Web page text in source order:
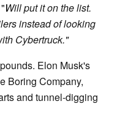
Will put it on the list.
instead of looking
Cybertruck."
Elon Musk's
Boring Company,
and tunnel-digging